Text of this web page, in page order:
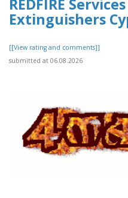
REDFIRE
Extinguishers
[[View rating and comments]]
submitted at 06.08.2026